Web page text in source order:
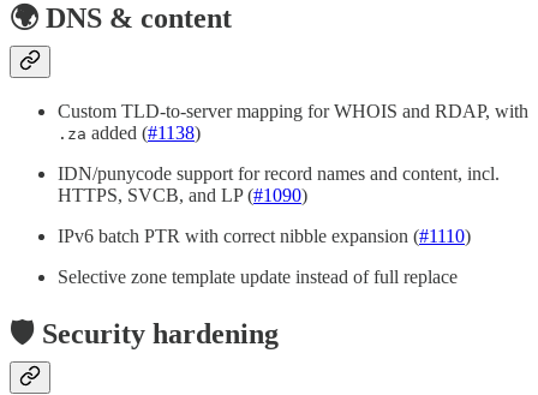
🌍 DNS & content
Custom TLD-to-server mapping for WHOIS and RDAP, with
.za added (#1138)
IDN/punycode support for record names and content, incl.
HTTPS, SVCB, and LP (#1090)
IPv6 batch PTR with correct nibble expansion (#1110)
Selective zone template update instead of full replace
🛡️ Security hardening